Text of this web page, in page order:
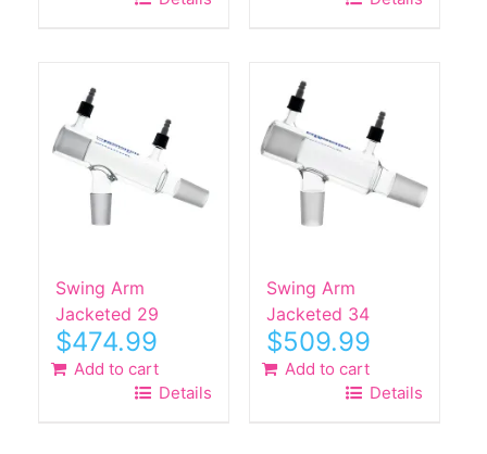
Swing Arm
Jacketed 29
$474.99
Add to cart
Details
Swing Arm
Jacketed 34
$509.99
Add to cart
Details